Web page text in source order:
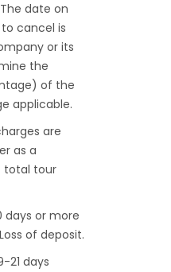
date on
cancel is
or its
the
of the
applicable.
are
as a
total tour
days or more
of deposit.
21 days